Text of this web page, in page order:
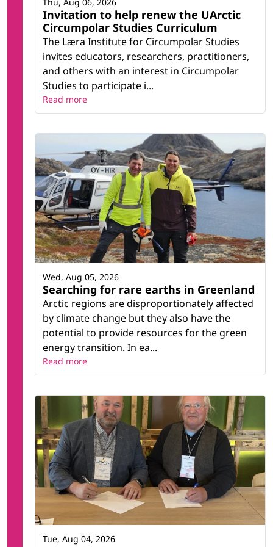
Invitation to help renew the UArctic
Circumpolar Studies Curriculum
The Læra Institute for Circumpolar Studies
invites educators, researchers, practitioners,
and others with an interest in Circumpolar
Studies to participate i...
Read more
Searching for rare earths in Greenland
Arctic regions are disproportionately affected
by climate change but they also have the
potential to provide resources for the green
energy transition. In ea...
Wed, Aug 05, 2026
Read more
Tue, Aug 04, 2026